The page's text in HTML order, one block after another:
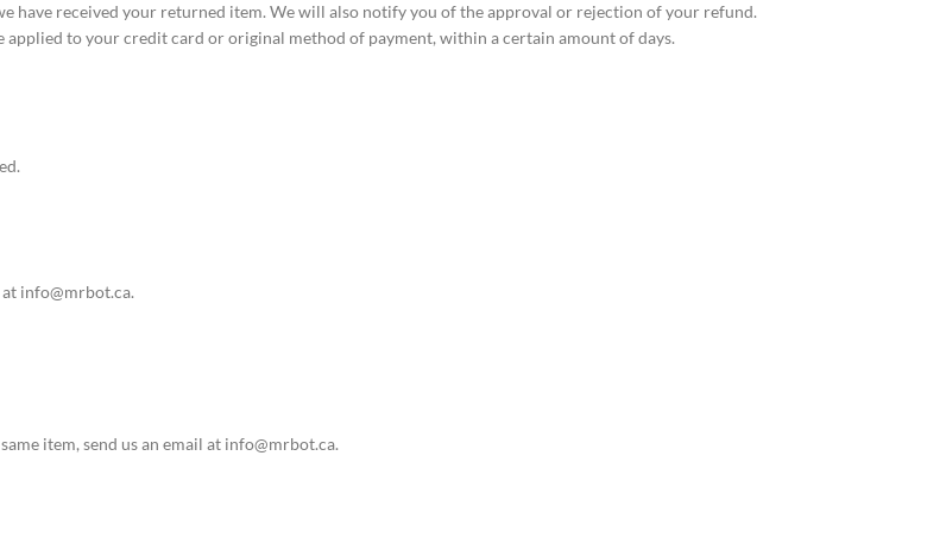
have received your returned item. We will also notify you of the approval or rejection of your refund.
to your credit card or original method of payment, within a certain amount of days.
info@mrbot.ca.
item, send us an email at info@mrbot.ca.